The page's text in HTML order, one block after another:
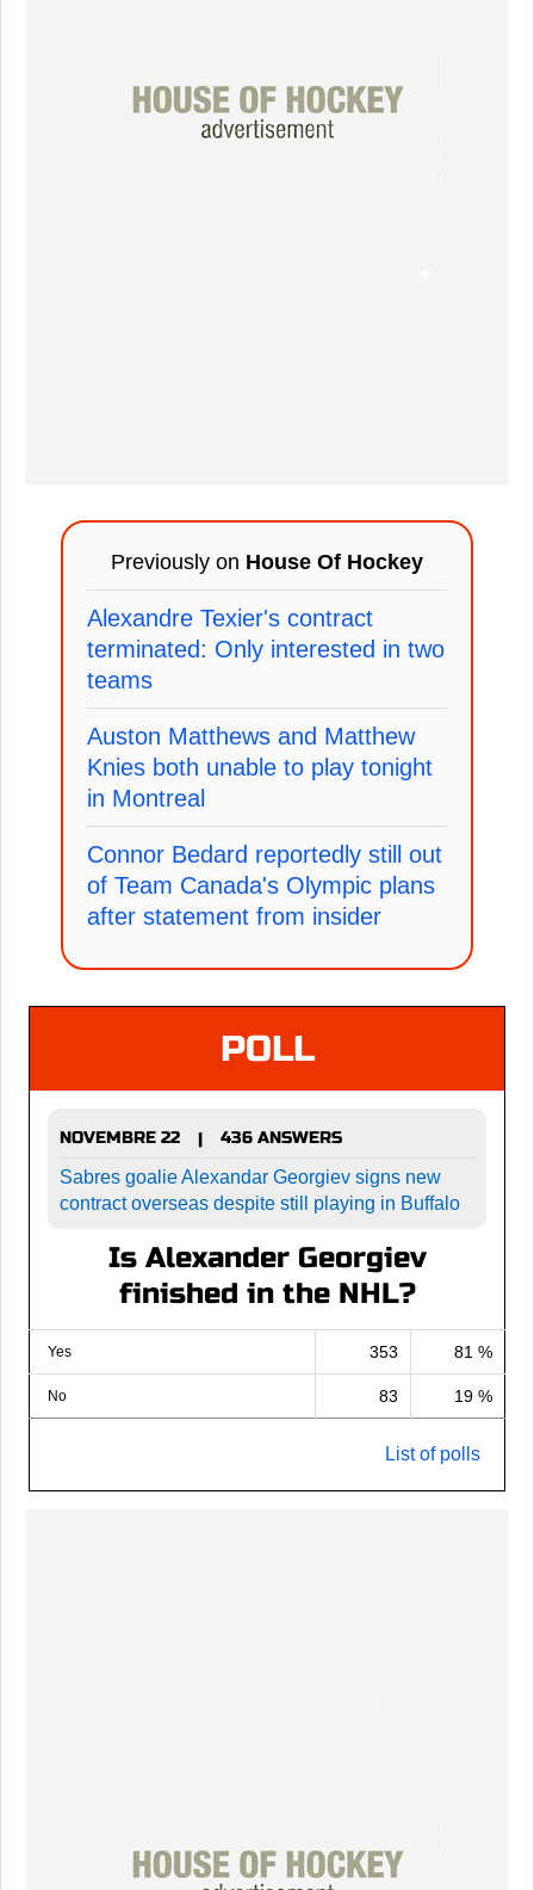
Previously on House Of Hockey
Alexandre Texier's contract
terminated: Only interested in two
teams
Auston Matthews and Matthew
Knies both unable to play tonight
in Montreal
Connor Bedard reportedly still out
of Team Canada's Olympic plans
after statement from insider
POLL
NOVEMBRE 22 |
436 ANSWERS
Sabres goalie Alexandar Georgiev signs new
contract overseas despite still playing in Buffalo
Is Alexander Georgiev
finished in the NHL?
Yes 353 81 %
No 83 19 %
List of polls